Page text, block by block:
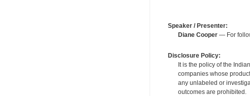
Speaker / Presenter:
Diane Cooper— For
Disclosure Policy:
It is the policy of the
companies whose
any unlabeled or
outcomes are prohibited.